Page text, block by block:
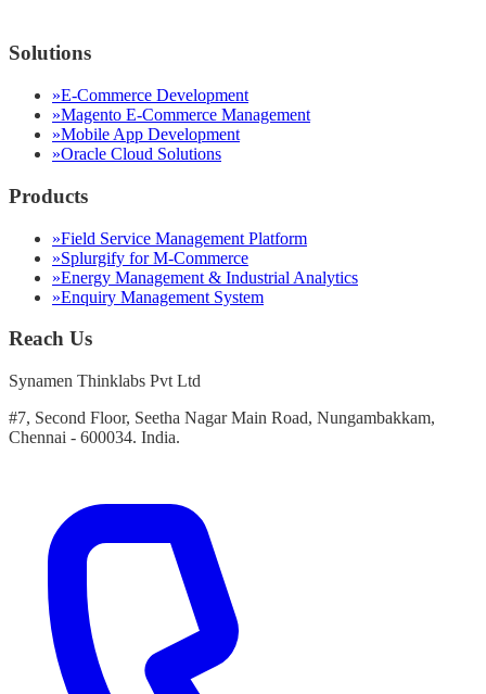
Solutions
»E-Commerce Development
»Magento E-Commerce Management
»Mobile App Development
»Oracle Cloud Solutions
Products
»Field Service Management Platform
»Splurgify for M-Commerce
»Energy Management & Industrial Analytics
»Enquiry Management System
Reach Us
Synamen Thinklabs Pvt Ltd
#7, Second Floor, Seetha Nagar Main Road, Nungambakkam,
Chennai - 600034. India.